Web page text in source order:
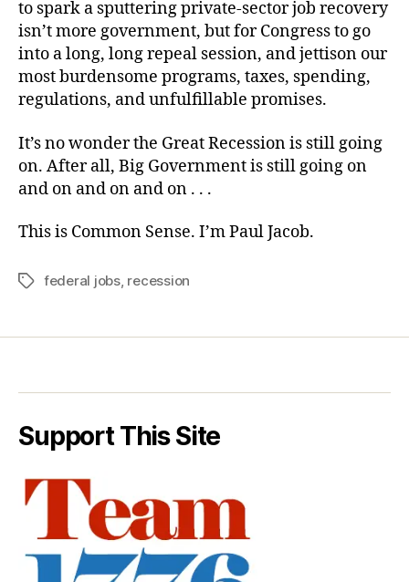
to spark a sputtering private-sector job recovery
isn’t more government, but for Congress to go
into a long, long repeal session, and jettison our
most burdensome programs, taxes, spending,
regulations, and unfulfillable promises.
It’s no wonder the Great Recession is still going
on. After all, Big Government is still going on
and on and on and on . . .
This is Common Sense. I’m Paul Jacob.
Tagsfederal jobs, recession
Support This Site